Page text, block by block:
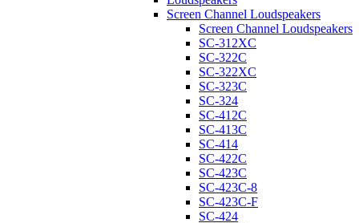
Screen Channel Loudspeakers
Screen Channel Loudspeakers
SC-312XC
SC-322C
SC-322XC
SC-323C
SC-324
SC-412C
SC-413C
SC-414
SC-422C
SC-423C
SC-423C-8
SC-423C-F
SC-424